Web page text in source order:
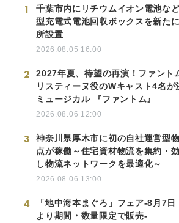
1
千葉市内にリチウムイオン電池な
型充電式電池回収ボックスを新た
所設置
2026.08.05 16:00
2
2027年夏、待望の再演！ファント
リスティーヌ役のWキャスト4名が
ミュージカル 『ファントム』
2026.08.06 12:00
3
神奈川県厚木市に初の自社運営型
点が稼働～住宅資材物流を集約・
し物流ネットワークを最適化～
2026.08.06 13:00
4
「地中海本まぐろ」フェア-8月7日
より期間・数量限定で販売-